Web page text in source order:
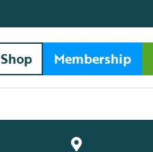
Shop Membership